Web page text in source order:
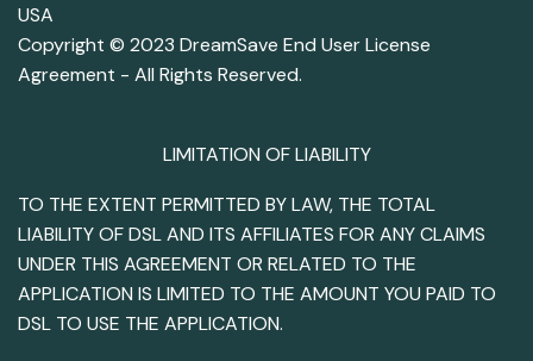
USA
Copyright © 2023 DreamSave End User License
Agreement - All Rights Reserved.
LIMITATION OF LIABILITY
TO THE EXTENT PERMITTED BY LAW, THE TOTAL
LIABILITY OF DSL AND ITS AFFILIATES FOR ANY CLAIMS
UNDER THIS AGREEMENT OR RELATED TO THE
APPLICATION IS LIMITED TO THE AMOUNT YOU PAID TO
DSL TO USE THE APPLICATION.